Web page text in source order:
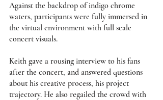
Against the backdrop of indigo chrome
waters, participants were fully immersed in
the virtual environment with full scale
concert visuals.
Keith gave a rousing interview to his fans
after the concert, and answered questions
about his creative process, his project
trajectory. He also regailed the crowd with